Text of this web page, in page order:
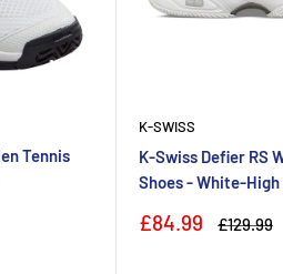
Tennis
K-SWISS
K-Swiss Defier RS
Shoes - White-High
Sale
£84.99
Regular
£129.99